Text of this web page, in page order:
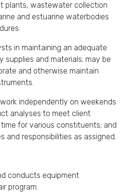
plants, wastewater collection
and estuarine waterbodies
in maintaining an adequate
supplies and materials; may be
and otherwise maintain
independently on weekends
analyses to meet client
for various constituents; and
and responsibilities as assigned.
conducts equipment
program.